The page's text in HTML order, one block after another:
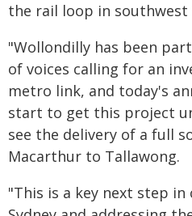
the rail loop in southwest
"Wollondilly has been
of voices calling for an
metro link, and today's
start to get this project
see the delivery of a full
Macarthur to Tallawong.
"This is a key next step